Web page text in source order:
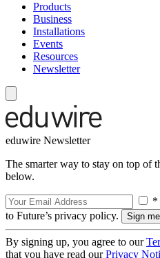
Products
Business
Installations
Events
Resources
Newsletter
eduwire Newsletter
The smarter way to stay on top of
below.
*
to Future’s privacy policy.
By signing up, you agree to our
that you have read ourPrivacy